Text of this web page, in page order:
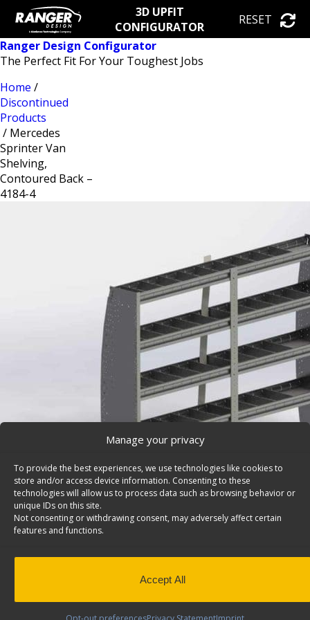
Manage your privacy
To provide the best experiences, we use technologies like cookies to
store and/or access device information. Consenting to these
technologies will allow us to process data such as browsing behavior or
unique IDs on this site.
Not consenting or withdrawing consent, may adversely affect certain
features and functions.
Accept All
3D UPFIT
CONFIGURATOR
RESET
Ranger Design Configurator
The Perfect Fit For Your Toughest Jobs
Home /
Discontinued
Products
/ Mercedes
Sprinter Van
Shelving,
Contoured Back –
4184-4
Mercedes Sprinter Van Shelving, Contoured Back –